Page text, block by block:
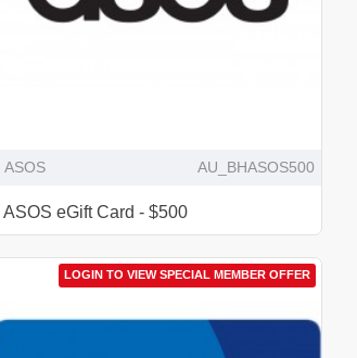
ASOS AU_BHASOS500
ASOS eGift Card - $500
LOGIN TO VIEW SPECIAL MEMBER OFFER